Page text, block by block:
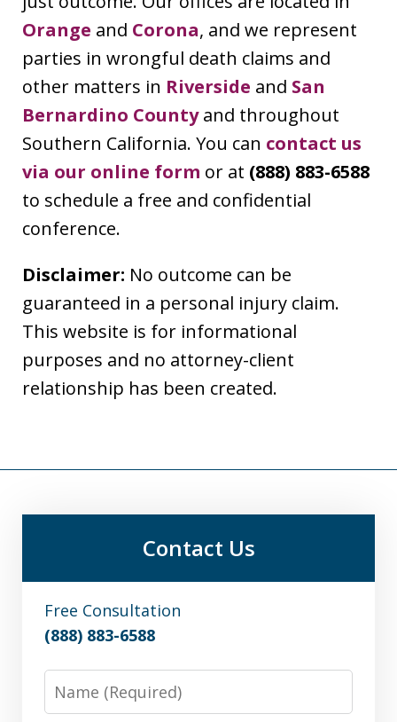
Orange and Corona, and we represent
parties in wrongful death claims and
other matters in Riverside and San
Bernardino Countyand throughout
Southern California. You can contact us
via our online form or at (888) 883-6588
to schedule a free and confidential
conference.
Disclaimer: No outcome can be
guaranteed in a personal injury claim.
This website is for informational
purposes and no attorney-client
relationship has been created.
Contact Us
Free Consultation
(888) 883-6588
Name